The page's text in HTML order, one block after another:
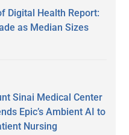
Digital Health Report:
as Median Sizes
Sinai Medical Center
Epic’s Ambient AI to
Nursing